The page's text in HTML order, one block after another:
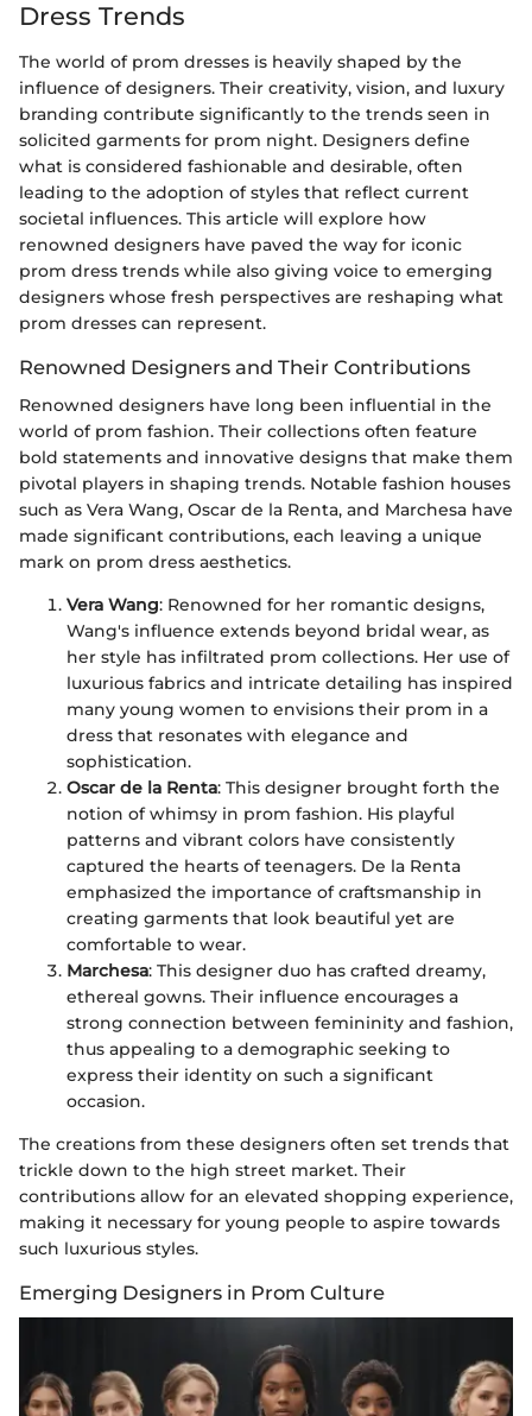
Dress Trends
The world of prom dresses is heavily shaped by the
influence of designers. Their creativity, vision, and luxury
branding contribute significantly to the trends seen in
solicited garments for prom night. Designers define
what is considered fashionable and desirable, often
leading to the adoption of styles that reflect current
societal influences. This article will explore how
renowned designers have paved the way for iconic
prom dress trends while also giving voice to emerging
designers whose fresh perspectives are reshaping what
prom dresses can represent.
Renowned Designers and Their Contributions
Renowned designers have long been influential in the
world of prom fashion. Their collections often feature
bold statements and innovative designs that make them
pivotal players in shaping trends. Notable fashion houses
such as Vera Wang, Oscar de la Renta, and Marchesa have
made significant contributions, each leaving a unique
mark on prom dress aesthetics.
Vera Wang: Renowned for her romantic designs,
Wang's influence extends beyond bridal wear, as
her style has infiltrated prom collections. Her use of
luxurious fabrics and intricate detailing has inspired
many young women to envisions their prom in a
dress that resonates with elegance and
sophistication.
Oscar de la Renta: This designer brought forth the
notion of whimsy in prom fashion. His playful
patterns and vibrant colors have consistently
captured the hearts of teenagers. De la Renta
emphasized the importance of craftsmanship in
creating garments that look beautiful yet are
comfortable to wear.
Marchesa: This designer duo has crafted dreamy,
ethereal gowns. Their influence encourages a
strong connection between femininity and fashion,
thus appealing to a demographic seeking to
express their identity on such a significant
occasion.
The creations from these designers often set trends that
trickle down to the high street market. Their
contributions allow for an elevated shopping experience,
making it necessary for young people to aspire towards
such luxurious styles.
Emerging Designers in Prom Culture